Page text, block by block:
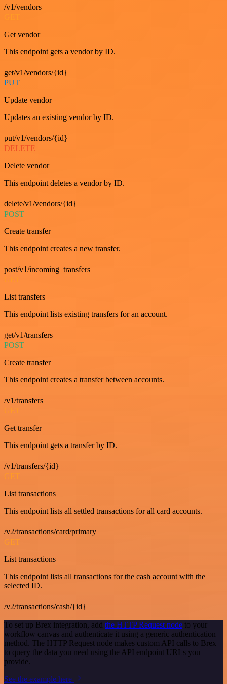
/v1/vendors
Get vendor
This endpoint gets a vendor by ID.
get/v1/vendors/{id}
PUT
Update vendor
Updates an existing vendor by ID.
put/v1/vendors/{id}
DELETE
Delete vendor
This endpoint deletes a vendor by ID.
delete/v1/vendors/{id}
POST
Create transfer
This endpoint creates a new transfer.
post/v1/incoming_transfers
GET
List transfers
This endpoint lists existing transfers for an account.
get/v1/transfers
POST
Create transfer
This endpoint creates a transfer between accounts.
/v1/transfers
GET
Get transfer
This endpoint gets a transfer by ID.
/v1/transfers/{id}
GET
List transactions
This endpoint lists all settled transactions for all card accounts.
/v2/transactions/card/primary
GET
List transactions
This endpoint lists all transactions for the cash account with the
selected ID.
/v2/transactions/cash/{id}
To set up Brex integration, add the HTTP Request node to your
workflow canvas and authenticate it using a generic authentication
method. The HTTP Request node makes custom API calls to Brex
to query the data you need using the API endpoint URLs you
provide.
See the example here